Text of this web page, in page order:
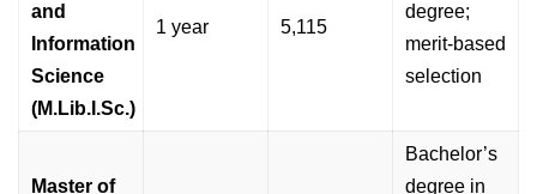
and
Information
Science
(M.Lib.I.Sc.)
1 year 5,115
degree;
merit-based
selection
Master of
Bachelor’s
degree in